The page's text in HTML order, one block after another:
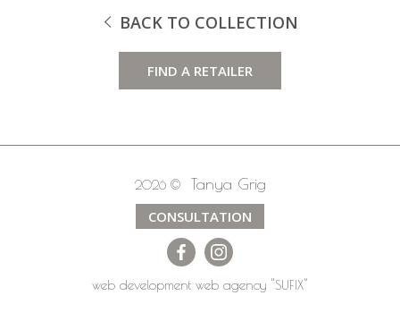
BACK TO COLLECTION
FIND A RETAILER
2026 © Tanya Grig
CONSULTATION
web development web agency "SUFIX"